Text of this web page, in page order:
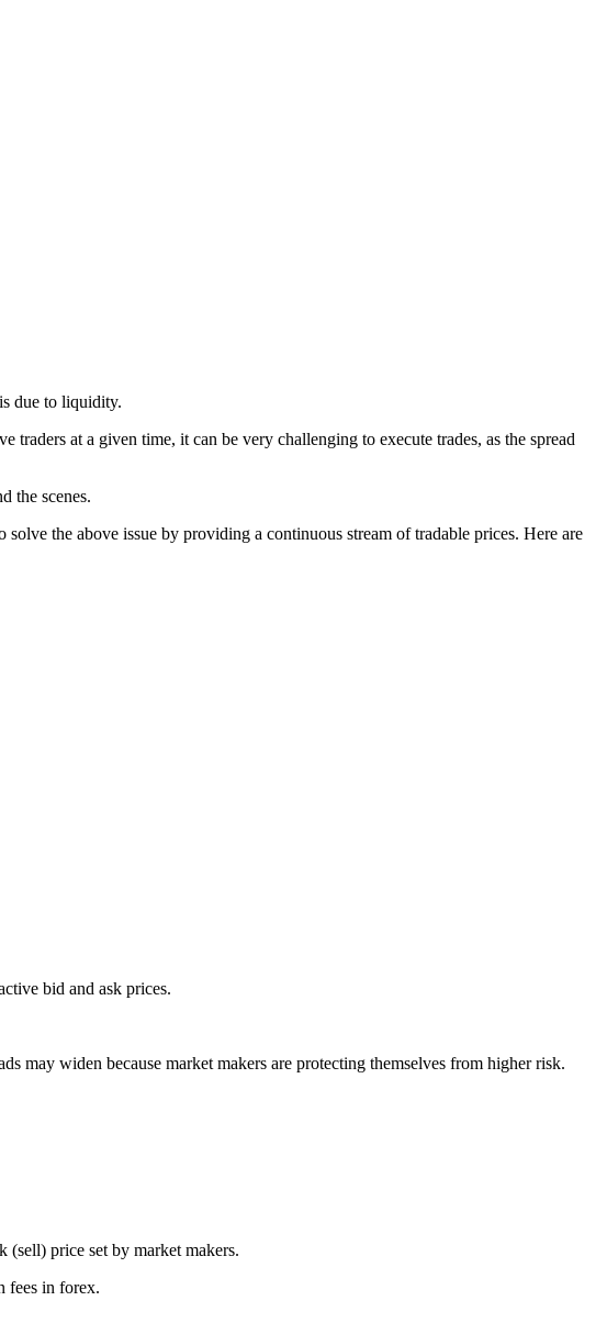
due to liquidity.
at a given time, it can be very challenging to execute trades, as the spread
the scenes.
the above issue by providing a continuous stream of tradable prices. Here are
bid and ask prices.
may widen because market makers are protecting themselves from higher risk.
(sell) price set by market makers.
fees in forex.